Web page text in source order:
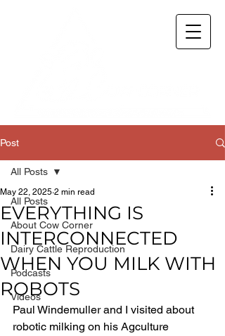
Post
All Posts
About Cow Corner
Dairy Cattle Reproduction
Podcasts
Videos
All Posts
EVERYTHING IS
INTERCONNECTED
WHEN YOU MILK WITH
ROBOTS
May 22, 2025 2 min read
Paul Windemuller and I visited about
robotic milking on his Agculture